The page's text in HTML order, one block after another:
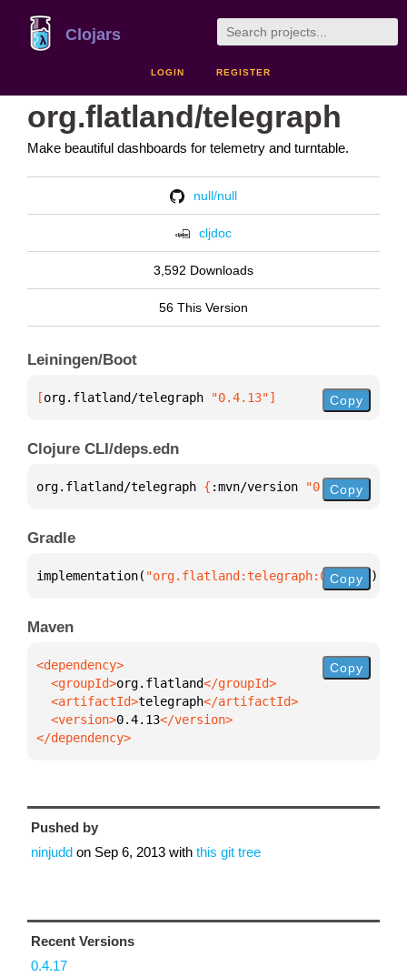
Clojars
LOGIN REGISTER
org.flatland/telegraph
Make beautiful dashboards for telemetry and turntable.
null/null
cljdoc
3,592 Downloads
56 This Version
Leiningen/Boot
[org.flatland/telegraph "0.4.13"] Copy
Clojure CLI/deps.edn
org.flatland/telegraph { :mvn/version "0.4.13"
Copy
Gradle
implementation( "org.flatland:telegraph:0.4.13" )
Copy
Maven
  <groupId>
org.flatland
  <artifactId>
telegraph
  <version>
0.4.13
</dependency>
Copy
Pushed by
ninjudd on Sep 6, 2013 with this git tree
Recent Versions
0.4.17